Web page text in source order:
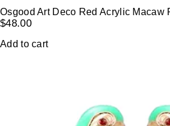
Osgood Art Deco Red Acrylic Macaw
$48.00
Add to cart